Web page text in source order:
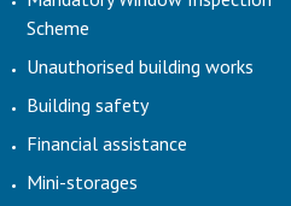
Scheme
Unauthorised building works
Building safety
Financial assistance
Mini-storages